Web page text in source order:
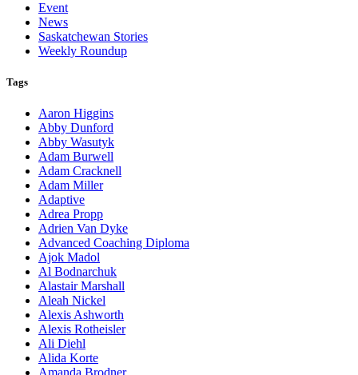
Event
News
Saskatchewan Stories
Weekly Roundup
Tags
Aaron Higgins
Abby Dunford
Abby Wasutyk
Adam Burwell
Adam Cracknell
Adam Miller
Adaptive
Adrea Propp
Adrien Van Dyke
Advanced Coaching Diploma
Ajok Madol
Al Bodnarchuk
Alastair Marshall
Aleah Nickel
Alexis Ashworth
Alexis Rotheisler
Ali Diehl
Alida Korte